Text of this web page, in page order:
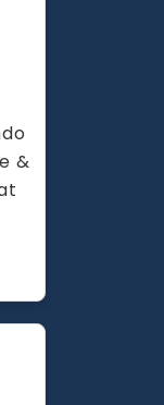
&